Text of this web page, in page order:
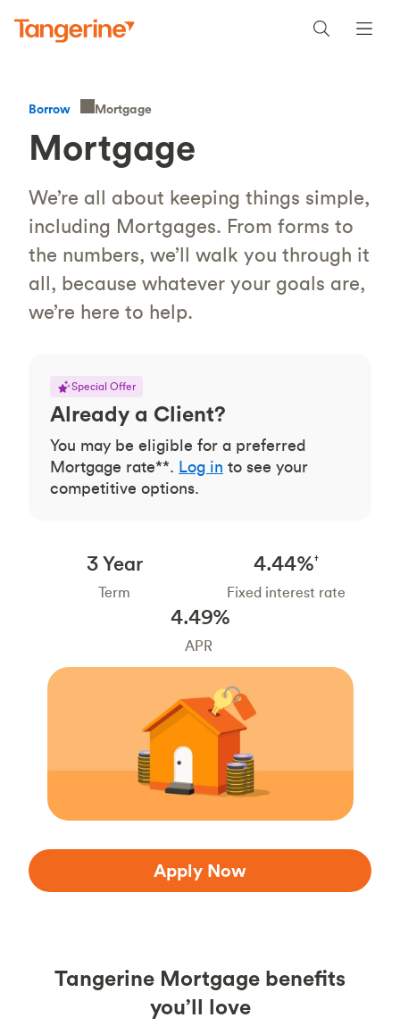
Borrow Mortgage
Mortgage
We’re all about keeping things simple,
including Mortgages. From forms to
the numbers, we’ll walk you through it
all, because whatever your goals are,
we’re here to help.
Special Offer
Already a Client?
You may be eligible for a preferred
Mortgage rate**. Log in to see your
competitive options.
3 Year
Term
4.44%†
Fixed interest rate
4.49%
APR
Apply Now
Tangerine Mortgage benefits
you’ll love